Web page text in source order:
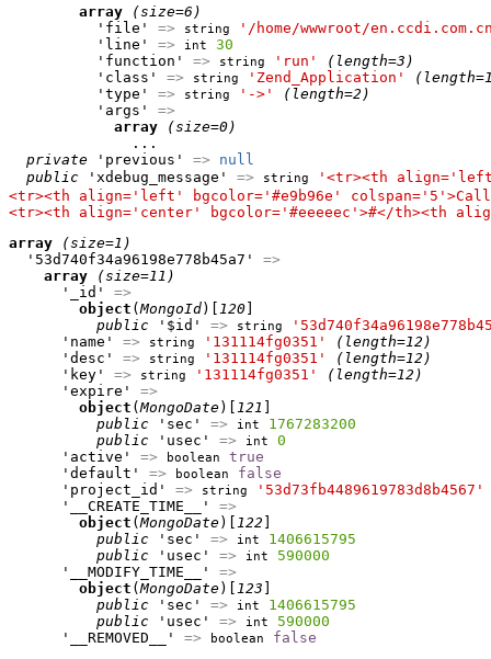
array
(size=6)
          'file'
=> string
'/home/wwwroot/
          'line'
=> int
30
          'function'
=> string 'run'
(length=3)
          'class'
=> string 'Zend_Application'
          'type'
=> string '->'
(length=2)
          'args'
=>
array
(size=0)
              ...
private 'previous' =>
null
public 'xdebug_message' => string
'<tr><th align='left'
<tr><th align='left' bgcolor='#e9b96e'
<tr><th align='center' bgcolor='#eeeeec'>#</th><th
array
(size=1)
  '53d740f34a96198e778b45a7'
=>
array
(size=11)
      '_id'
=>
object (MongoId)[ 120
public '$id' => string
      'name'
=> string '131114fg0351'
(length=12)
      'desc'
=> string '131114fg0351'
(length=12)
      'key'
=> string '131114fg0351'
(length=12)
      'expire'
=>
object (MongoDate)[ 121
public 'sec' => int
1767283200
public 'usec' => int
0
      'active'
=> boolean
true
      'default'
=> boolean
false
      'project_id'
=> string
'53d73fb4489619783d8b4567'
      '__CREATE_TIME__'
=>
object (MongoDate)[ 122
public 'sec' => int
1406615795
public 'usec' => int
590000
      '__MODIFY_TIME__'
=>
object (MongoDate)[ 123
public 'sec' => int
1406615795
public 'usec' => int
590000
      '__REMOVED__'
=> boolean
false